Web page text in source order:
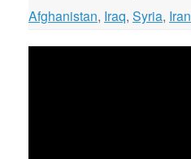
Afghanistan, Iraq, Syria, Iran